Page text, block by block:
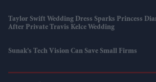
Taylor Swift Wedding Dress Sparks Princess
After Private Travis Kelce Wedding
Sunak’s Tech Vision Can Save Small Firms